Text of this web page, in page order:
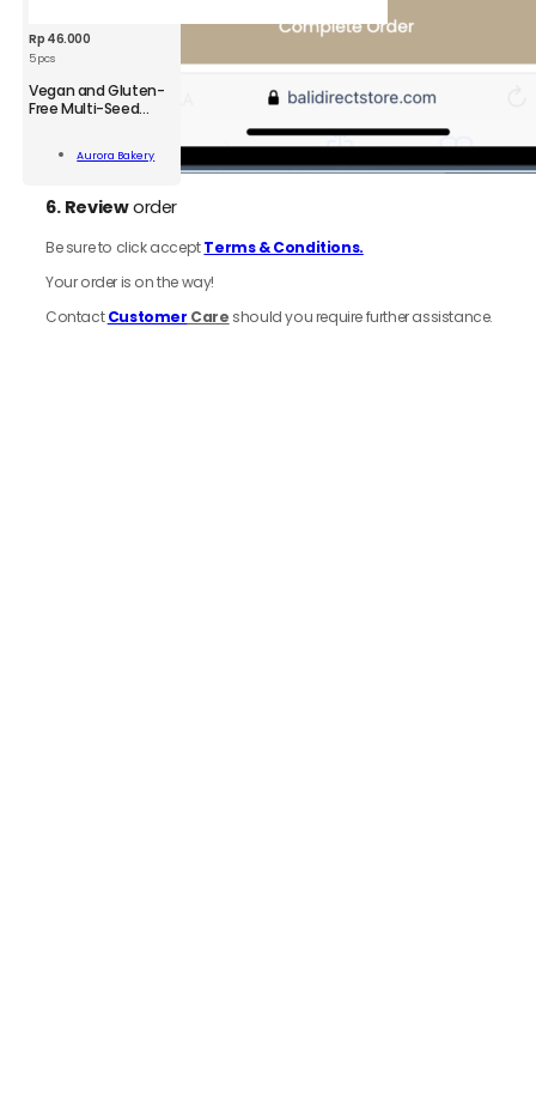
Rp 46.000
5 pcs
Vegan and Gluten-
Free Multi-Seed
Aurora Bakery
6. Revieworder
Be sure to click acceptTerms & Conditions.
Your order is on the way!
ContactCustomer Care should you require further assistance.